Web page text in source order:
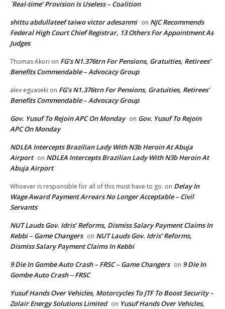
`Real-time’ Provision Is Useless – Coalition
shittu abdullateef taiwo victor adesanmi on NJC Recommends
Federal High Court Chief Registrar, 13 Others For Appointment As
Judges
Thomas Akori on FG’s N1.376trn For Pensions, Gratuities, Retirees’
Benefits Commendable – Advocacy Group
alex eguaseki on FG’s N1.376trn For Pensions, Gratuities, Retirees’
Benefits Commendable – Advocacy Group
Gov. Yusuf To Rejoin APC On Monday on Gov. Yusuf To Rejoin
APC On Monday
NDLEA Intercepts Brazilian Lady With N3b Heroin At Abuja
Airport on NDLEA Intercepts Brazilian Lady With N3b Heroin At
Abuja Airport
Whoever is responsible for all of this must have to go. on Delay In
Wage Award Payment Arrears No Longer Acceptable – Civil
Servants
NUT Lauds Gov. Idris’ Reforms, Dismiss Salary Payment Claims In
Kebbi – Game Changers on NUT Lauds Gov. Idris’ Reforms,
Dismiss Salary Payment Claims In Kebbi
9 Die In Gombe Auto Crash – FRSC – Game Changers on 9 Die In
Gombe Auto Crash – FRSC
Yusuf Hands Over Vehicles, Motorcycles To JTF To Boost Security –
Zolair Energy Solutions Limited on Yusuf Hands Over Vehicles,